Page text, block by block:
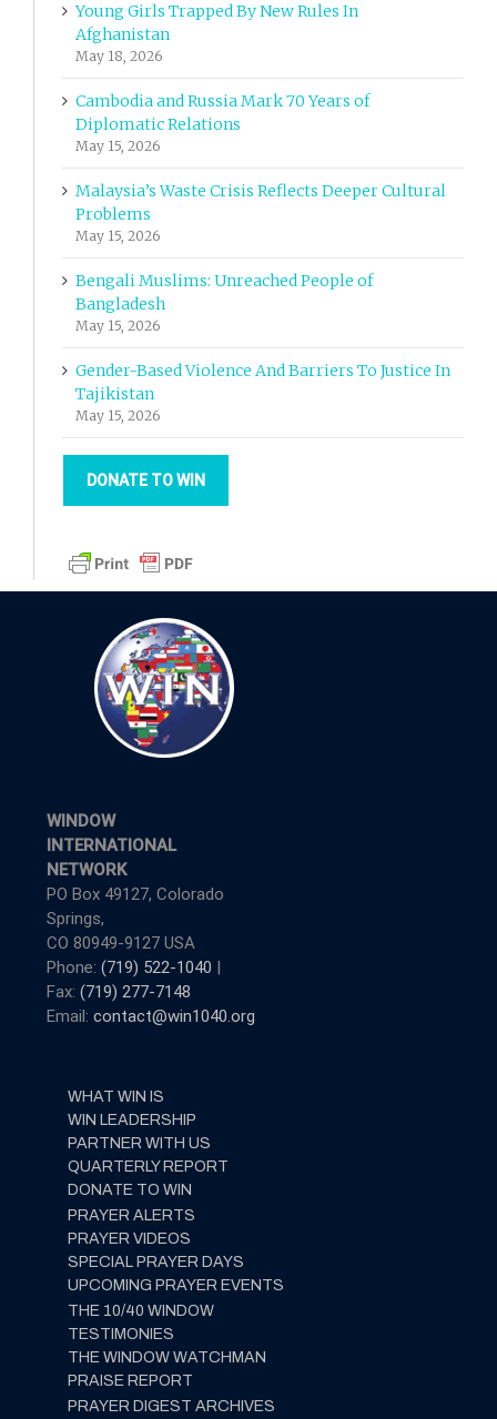
Young Girls Trapped By New Rules In
Afghanistan
May 18, 2026
Cambodia and Russia Mark 70 Years of
Diplomatic Relations
May 15, 2026
Malaysia’s Waste Crisis Reflects Deeper Cultural
Problems
May 15, 2026
Bengali Muslims: Unreached People of
Bangladesh
May 15, 2026
Gender-Based Violence And Barriers To Justice In
Tajikistan
May 15, 2026
DONATE TO WIN
WINDOW
INTERNATIONAL
NETWORK
PO Box 49127, Colorado
Springs,
CO 80949-9127 USA
Phone: (719) 522-1040 |
Fax: (719) 277-7148
Email: contact@win1040.org
WHAT WIN IS
WIN LEADERSHIP
PARTNER WITH US
QUARTERLY REPORT
DONATE TO WIN
PRAYER ALERTS
PRAYER VIDEOS
SPECIAL PRAYER DAYS
UPCOMING PRAYER EVENTS
THE 10/40 WINDOW
TESTIMONIES
THE WINDOW WATCHMAN
PRAISE REPORT
PRAYER DIGEST ARCHIVES